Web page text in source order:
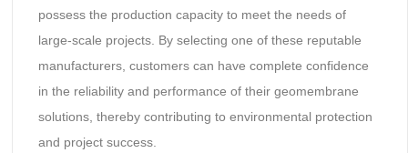
possess the production capacity to meet the needs of
large-scale projects. By selecting one of these reputable
manufacturers, customers can have complete confidence
in the reliability and performance of their geomembrane
solutions, thereby contributing to environmental protection
and project success.